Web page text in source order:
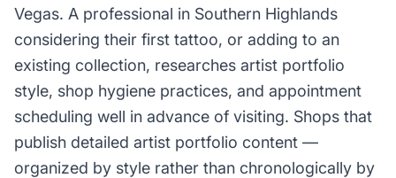
Vegas. A professional in Southern Highlands
considering their first tattoo, or adding to an
existing collection, researches artist portfolio
style, shop hygiene practices, and appointment
scheduling well in advance of visiting. Shops that
publish detailed artist portfolio content —
organized by style rather than chronologically by